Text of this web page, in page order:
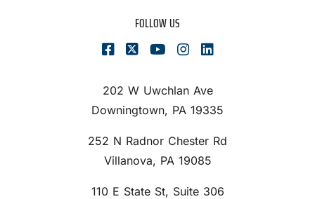
202 W Uwchlan Ave
Downingtown, PA 19335
252 N Radnor Chester Rd
Villanova, PA 19085
110 E State St, Suite 306
FOLLOW US